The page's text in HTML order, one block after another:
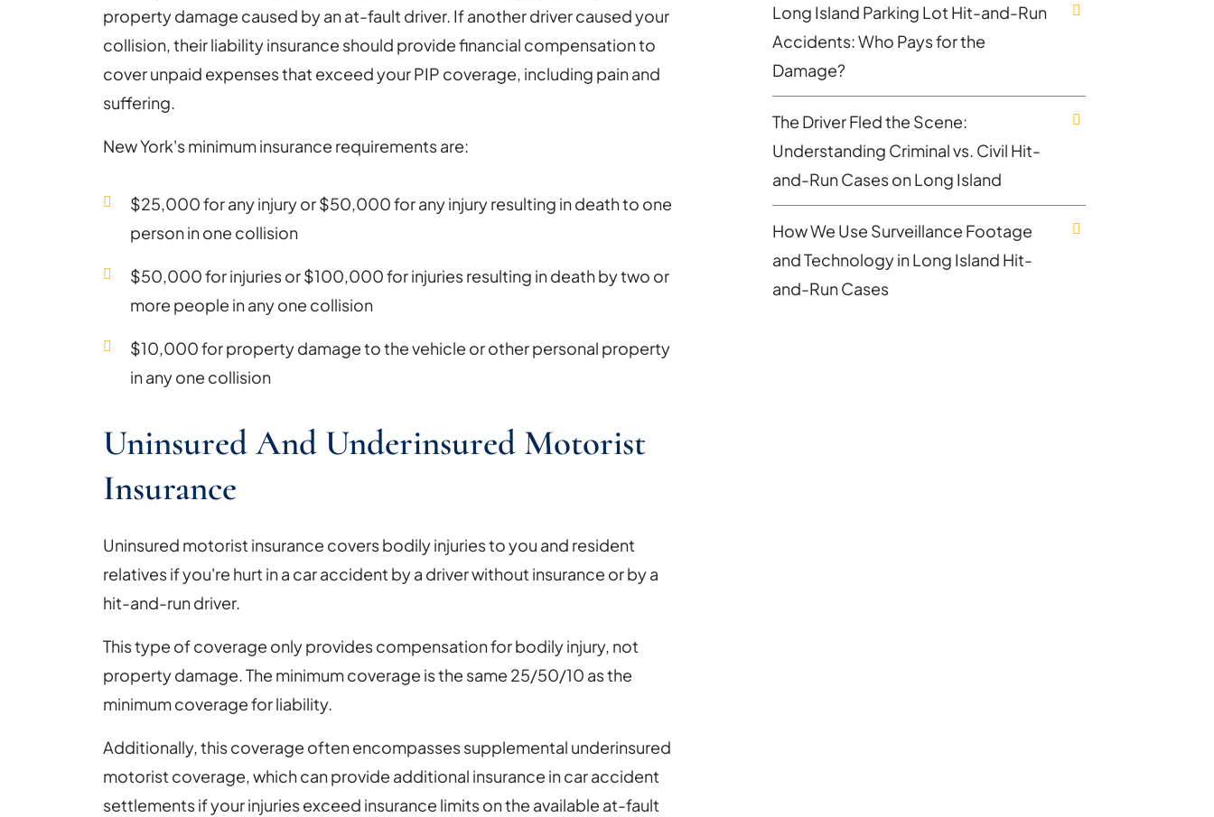
property damage caused by an at-fault driver. If another driver caused your
collision, their liability insurance should provide financial compensation to
cover unpaid expenses that exceed your PIP coverage, including pain and
suffering.
New York's minimum insurance requirements are:
$25,000 for any injury or $50,000 for any injury resulting in death to one
person in one collision
$50,000 for injuries or $100,000 for injuries resulting in death by two or
more people in any one collision
$10,000 for property damage to the vehicle or other personal property
in any one collision
Uninsured And Underinsured Motorist
Insurance
Uninsured motorist insurance covers bodily injuries to you and resident
relatives if you're hurt in a car accident by a driver without insurance or by a
hit-and-run driver.
This type of coverage only provides compensation for bodily injury, not
property damage. The minimum coverage is the same 25/50/10 as the
minimum coverage for liability.
Additionally, this coverage often encompasses supplemental underinsured
motorist coverage, which can provide additional insurance in car accident
settlements if your injuries exceed insurance limits on the available at-fault
Long Island Parking Lot Hit-and-Run
Accidents: Who Pays for the
Damage?
The Driver Fled the Scene:
Understanding Criminal vs. Civil Hit-
and-Run Cases on Long Island
How We Use Surveillance Footage
and Technology in Long Island Hit-
and-Run Cases